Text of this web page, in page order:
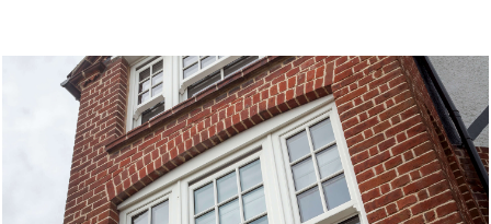
Serving our community since 1977
Sliding Sash Windows